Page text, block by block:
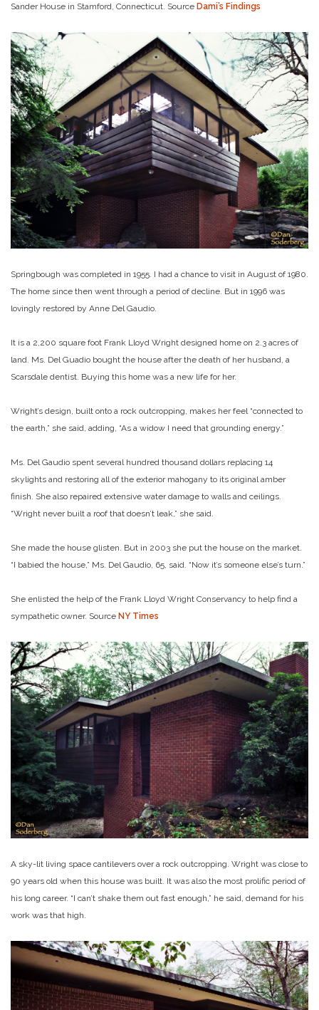
Sander House in Stamford, Connecticut. Source Dami’s Findings
Springbough was completed in 1955. I had a chance to visit in August of 1980.
The home since then went through a period of decline. But in 1996 was
lovingly restored by Anne Del Gaudio.
It is a 2,200 square foot Frank Lloyd Wright designed home on 2.3 acres of
land. Ms. Del Guadio bought the house after the death of her husband, a
Scarsdale dentist. Buying this home was a new life for her.
Wright’s design, built onto a rock outcropping, makes her feel “connected to
the earth,” she said, adding, “As a widow I need that grounding energy.”
Ms. Del Gaudio spent several hundred thousand dollars replacing 14
skylights and restoring all of the exterior mahogany to its original amber
finish. She also repaired extensive water damage to walls and ceilings.
“Wright never built a roof that doesn’t leak,” she said.
She made the house glisten. But in 2003 she put the house on the market.
“I babied the house,” Ms. Del Gaudio, 65, said. “Now it’s someone else’s turn.”
She enlisted the help of the Frank Lloyd Wright Conservancy to help find a
sympathetic owner. Source NY Times
A sky-lit living space cantilevers over a rock outcropping. Wright was close to
90 years old when this house was built. It was also the most prolific period of
his long career. “I can’t shake them out fast enough,” he said, demand for his
work was that high.